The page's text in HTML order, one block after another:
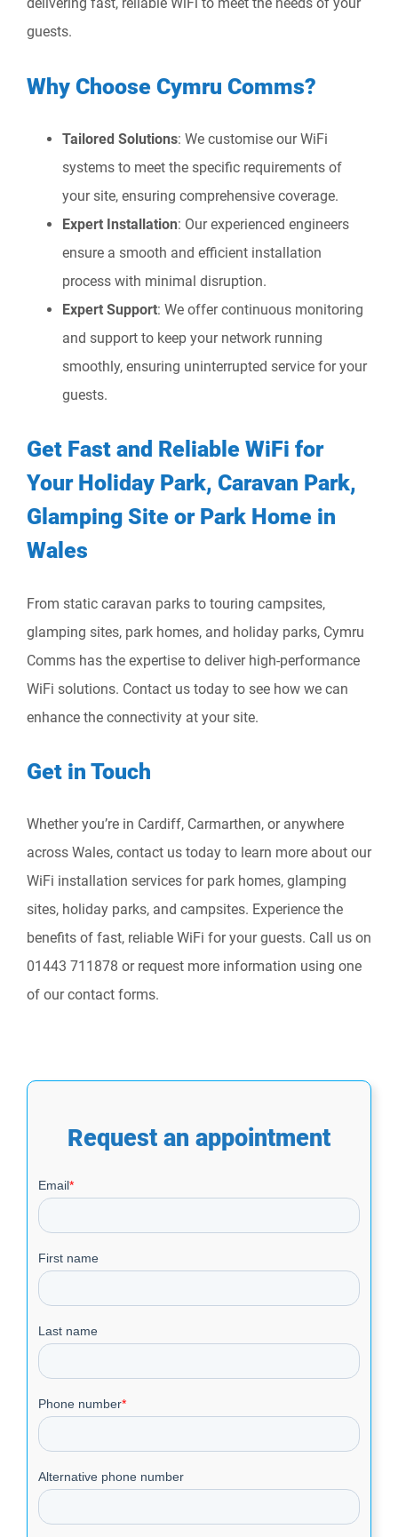
delivering fast, reliable WiFi to meet the needs of your
guests.
Why Choose Cymru Comms?
Tailored Solutions: We customise our WiFi
systems to meet the specific requirements of
your site, ensuring comprehensive coverage.
Expert Installation: Our experienced engineers
ensure a smooth and efficient installation
process with minimal disruption.
Expert Support: We offer continuous monitoring
and support to keep your network running
smoothly, ensuring uninterrupted service for your
guests.
Get Fast and Reliable WiFi for
Your Holiday Park, Caravan Park,
Glamping Site or Park Home in
Wales
From static caravan parks to touring campsites,
glamping sites, park homes, and holiday parks, Cymru
Comms has the expertise to deliver high-performance
WiFi solutions. Contact us today to see how we can
enhance the connectivity at your site.
Get in Touch
Whether you’re in Cardiff, Carmarthen, or anywhere
across Wales, contact us today to learn more about our
WiFi installation services for park homes, glamping
sites, holiday parks, and campsites. Experience the
benefits of fast, reliable WiFi for your guests. Call us on
01443 711878 or request more information using one
of our contact forms.
Request an appointment